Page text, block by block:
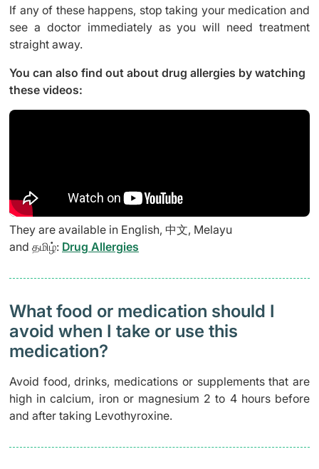
If any of these happens, stop taking your medication and
see a doctor immediately as you will need treatment
straight away.
You can also find out about drug allergies by watching
these videos:
They are available in English, 中文, Melayu
and தமிழ்: Drug Allergies
What food or medication should I
avoid when I take or use this
medication?
Avoid food, drinks, medications or supplements that are
high in calcium, iron or magnesium 2 to 4 hours before
and after taking Levothyroxine.